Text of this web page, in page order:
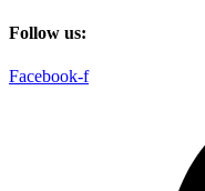
Follow us:
Facebook-f